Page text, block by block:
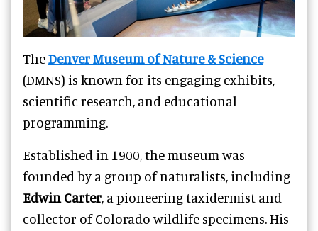
TheDenver Museum of Nature & Science
(DMNS) is known for its engaging exhibits,
scientific research, and educational
programming.
Established in 1900, the museum was
founded by a group of naturalists, including
Edwin Carter, a pioneering taxidermist and
collector of Colorado wildlife specimens. His